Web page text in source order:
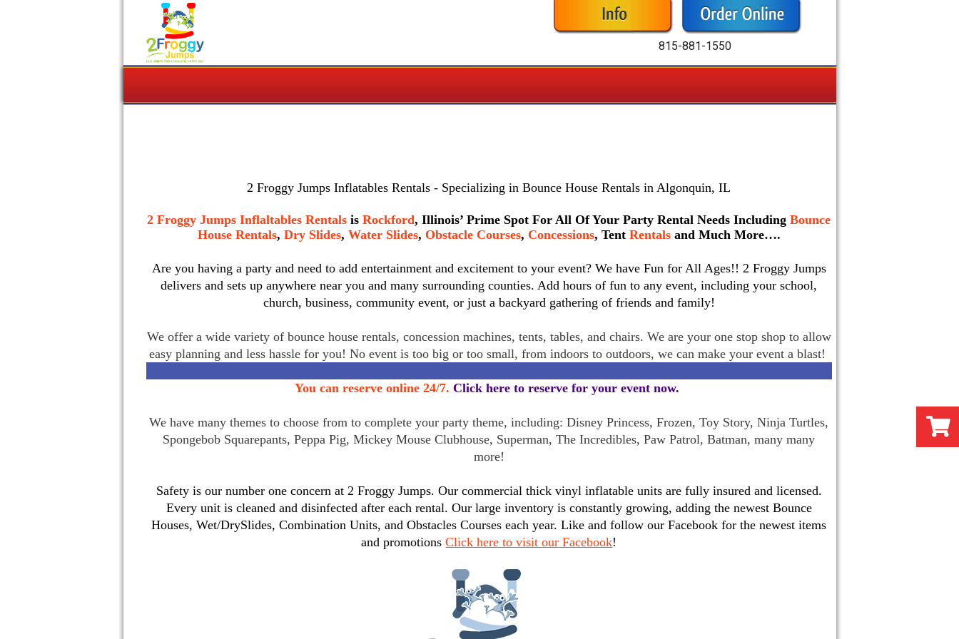
815-881-1550
2 Froggy Jumps Inflatables Rentals - Specializing in Bounce House Rentals in Algonquin, IL
2 Froggy Jumps Inflaltables Rentals isRockford, Illinois’ Prime Spot For All Of Your Party Rental Needs IncludingBounce
House Rentals, Dry Slides, Water Slides, Obstacle Courses, Concessions, TentRentalsand Much More….
Are you having a party and need to add entertainment and excitement to your event? We have Fun for All Ages!! 2 Froggy Jumps
delivers and sets up anywhere near you and many surrounding counties. Add hours of fun to any event, including your school,
church, business, community event, or just a backyard gathering of friends and family!
We offer a wide variety of bounce house rentals, concession machines, tents, tables, and chairs. We are your one stop shop to allow
easy planning and less hassle for you! No event is too big or too small, from indoors to outdoors, we can make your event a blast!
You can reserve online 24/7.Click here to reserve for your event now.
We have many themes to choose from to complete your party theme, including: Disney Princess, Frozen, Toy Story, Ninja Turtles,
Spongebob Squarepants, Peppa Pig, Mickey Mouse Clubhouse, Superman, The Incredibles, Paw Patrol, Batman, many many
more!
Safety is our number one concern at 2 Froggy Jumps. Our commercial thick vinyl inflatable units are fully insured and licensed.
Every unit is cleaned and disinfected after each rental. Our large inventory is constantly growing, adding the newest Bounce
Houses, Wet/DrySlides, Combination Units, and Obstacles Courses each year. Like and follow our Facebook for the newest items
and promotionsClick here to visit our Facebook!